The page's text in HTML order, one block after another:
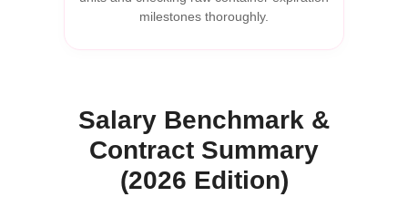
milestones thoroughly.
Salary Benchmark &
Contract Summary
(2026 Edition)